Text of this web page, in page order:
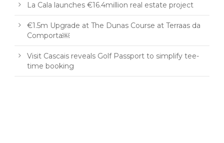
La Cala launches €16.4million real estate project
€1.5m Upgrade at The Dunas Course at Terraas da
Comporta￼
Visit Cascais reveals Golf Passport to simplify tee-
time booking